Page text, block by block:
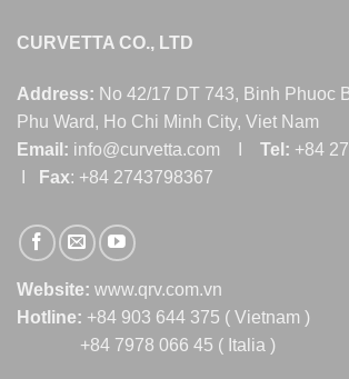
CURVETTA CO., LTD
Address: No 42/17 DT 743, Binh Phuoc
Phu Ward, Ho Chi Minh City, Viet Nam
Email: info@curvetta.com I Tel: +84
Fax: +84 2743798367
Website: www.qrv.com.vn
Hotline: +84 903 644 375 ( Vietnam )
+84 7978 066 45 ( Italia )